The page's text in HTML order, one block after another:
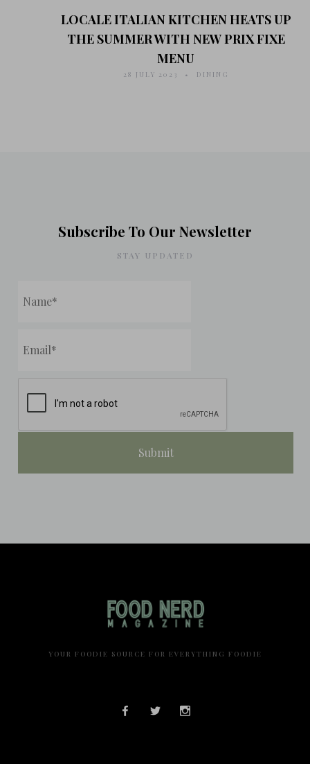
LOCALE ITALIAN KITCHEN HEATS UP
THE SUMMER WITH NEW PRIX FIXE
MENU
28 JULY 2023 DINING
Subscribe To Our Newsletter
STAY UPDATED
YOUR FOODIE SOURCE FOR EVERYTHING FOODIE